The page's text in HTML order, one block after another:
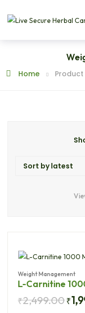
Home
Weight Management
L-Carnitine
₹2,499.00₹